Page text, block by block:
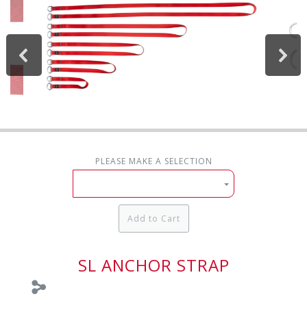
SL ANCHOR STRAP
PLEASE MAKE A SELECTION
Add to Cart